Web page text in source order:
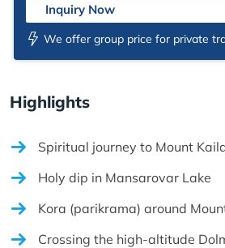
Inquiry Now
We offer group price for private
Highlights
Spiritual journey to Mount
Holy dip in Mansarovar Lake
Kora (parikrama) around
Crossing the high-altitude